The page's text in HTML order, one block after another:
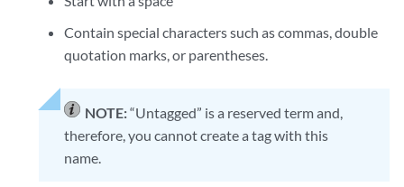
Contain special characters such as commas, double
quotation marks, or parentheses.
NOTE:“Untagged” is a reserved term and,
therefore, you cannot create a tag with this
name.